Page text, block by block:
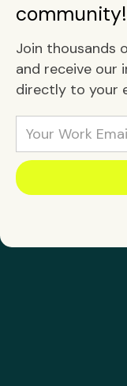
community!
Join thousands
and receive our
directly to your